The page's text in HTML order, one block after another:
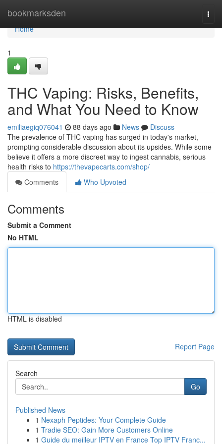
bookmarksden
Home
Home
1
THC Vaping: Risks, Benefits,
and What You Need to Know
emiliaegiq076041 88 days ago News
Discuss
The prevalence of THC vaping has surged in today's market,
prompting considerable discussion about its upsides. While some
believe it offers a more discreet way to ingest cannabis, serious
health risks to https://thevapecarts.com/shop/
Comments
Who Upvoted
Comments
Submit a Comment
No HTML
HTML is disabled
Report Page
Search
Go
Published News
1 Nexaph Peptides: Your Complete Guide
1 Tradie SEO: Gain More Customers Online
1 Guide du meilleur IPTV en France Top IPTV Franc...